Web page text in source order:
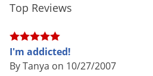
Top Reviews
I'm addicted!
By Tanya on 10/27/2007